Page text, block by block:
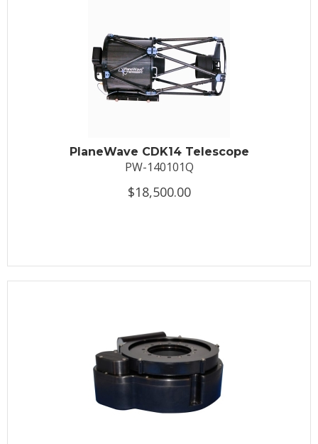
PlaneWave CDK14 Telescope
PW-140101Q
$18,500.00